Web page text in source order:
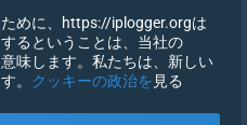
りやめる
めに、https://iplogger.orgは
るということは、当社の
味します。私たちは、新しい
。 クッキーの政治を 見る